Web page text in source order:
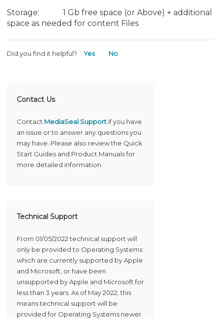
Storage: 1 Gb free space (or Above) + additional
space as needed for content Files
Did you find it helpful? Yes No
Contact Us
Contact MediaSeal Support if you have
an issue or to answer any questions you
may have. Please also review the Quick
Start Guides and Product Manuals for
more detailed information.
Technical Support
From 01/05/2022 technical support will
only be provided to Operating Systems
which are currently supported by Apple
and Microsoft, or have been
unsupported by Apple and Microsoft for
less than 3 years. As of May 2022, this
means technical support will be
provided for Operating Systems newer